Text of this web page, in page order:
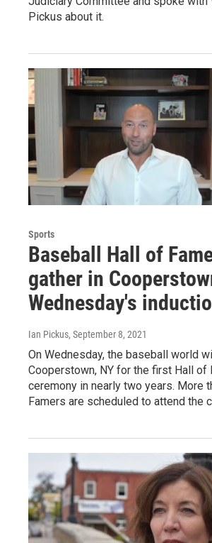
Pickus about it.
Sports
Baseball Hall of
gather in
Wednesday's
Ian Pickus, September 8, 2021
On Wednesday, the baseball world
Cooperstown, NY for the first Hall of
ceremony in nearly two years. More
Famers are scheduled to attend the